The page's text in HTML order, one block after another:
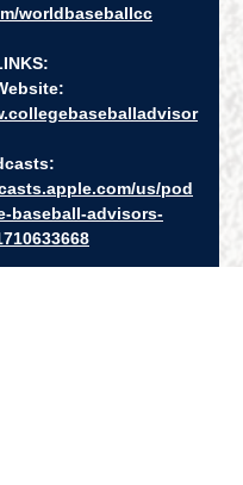
worldbaseballcc
us/pod
baseball-advisors-